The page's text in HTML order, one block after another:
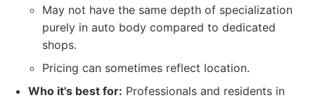
May not have the same depth of specialization
purely in auto body compared to dedicated
shops.
Pricing can sometimes reflect location.
Who it's best for: Professionals and residents in